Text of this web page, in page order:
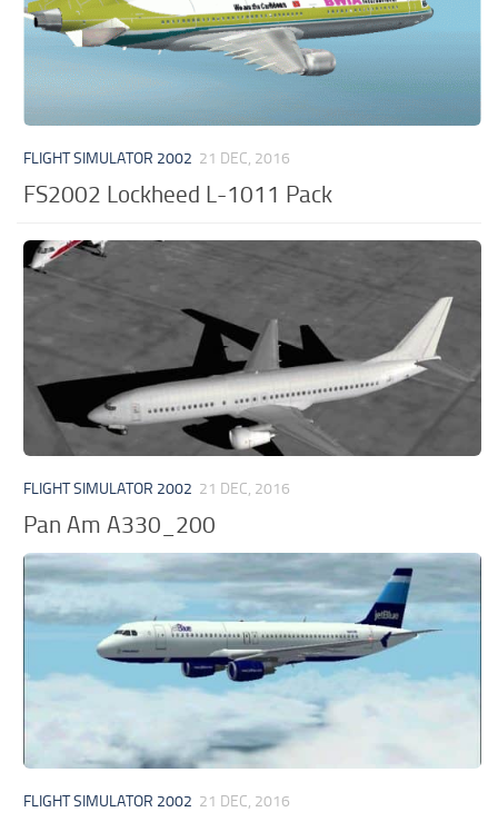
FLIGHT SIMULATOR 2002 21 DEC, 2016
FS2002 Lockheed L-1011 Pack
FLIGHT SIMULATOR 2002 21 DEC, 2016
Pan Am A330_200
FLIGHT SIMULATOR 2002 21 DEC, 2016